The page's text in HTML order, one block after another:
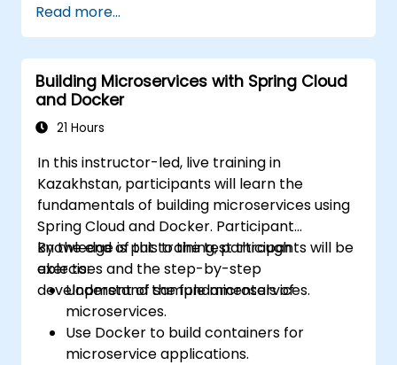
Implement Kafka Streams for real-time
data processing.
Ensure fault tolerance and scalability in
Kafka applications.
Read more...
Building Microservices with Spring Cloud
and Docker
21 Hours
In this instructor-led, live training in
Kazakhstan, participants will learn the
fundamentals of building microservices using
Spring Cloud and Docker. Participant
knowledge is put to the test through
exercises and the step-by-step
development of sample microservices.
By the end of this training, participants will be
able to:
Understand the fundamentals of
microservices.
Use Docker to build containers for
microservice applications.